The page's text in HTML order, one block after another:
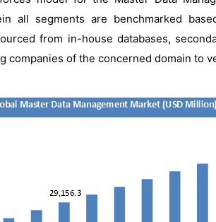
all segments are benchmarked
from in-house databases,
companies of the concerned domain to